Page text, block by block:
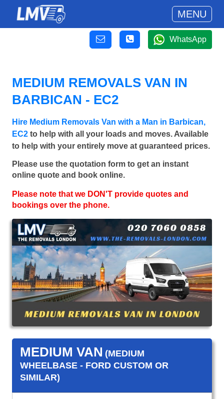
MENU
WhatsApp
MEDIUM REMOVALS VAN IN
BARBICAN - EC2
Hire Medium Removals Van with a Man in Barbican,
EC2 to help with all your loads and moves. Available
to help with your entirely move at guaranteed prices.
Please use the quotation form to get an instant
online quote and book online.
Please note that we DON'T provide quotes and
bookings over the phone.
MEDIUM VAN (MEDIUM
WHEELBASE - FORD CUSTOM OR
SIMILAR)